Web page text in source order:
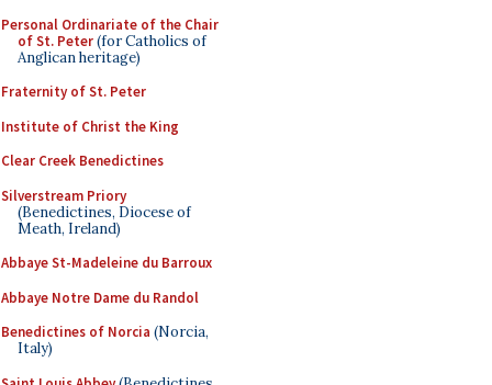
Personal Ordinariate of the Chair
of St. Peter(for Catholics of
Anglican heritage)
Fraternity of St. Peter
Institute of Christ the King
Clear Creek Benedictines
Silverstream Priory
(Benedictines, Diocese of
Meath, Ireland)
Abbaye St-Madeleine du Barroux
Abbaye Notre Dame du Randol
Benedictines of Norcia (Norcia,
Italy)